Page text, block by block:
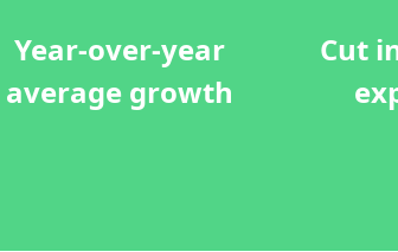
Year-over-year
average growth
Cut